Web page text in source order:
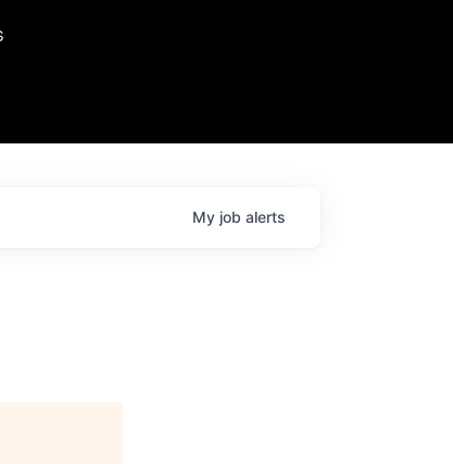
Dr. Nik Spirin,
He
Prior
My job alerts